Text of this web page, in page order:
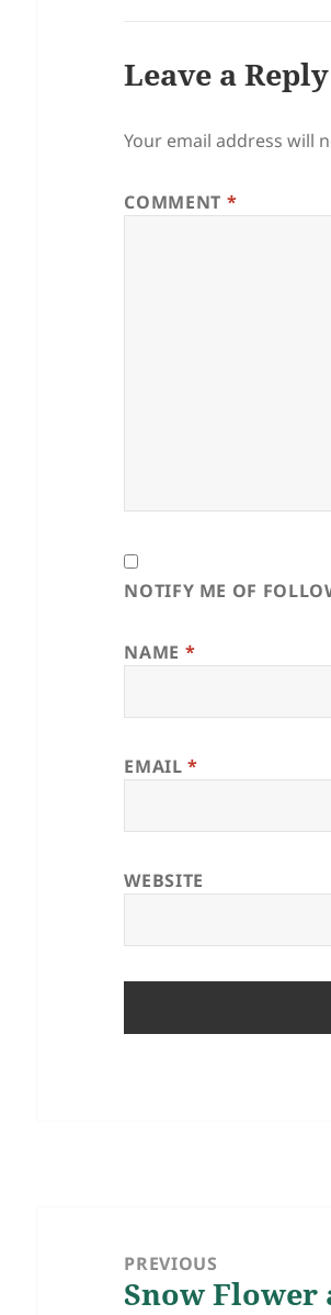
Leave a Reply
Your email address will
COMMENT *
NOTIFY ME OF
NAME *
EMAIL*
WEBSITE
navigation
PREVIOUS
Previous
Snow Flower